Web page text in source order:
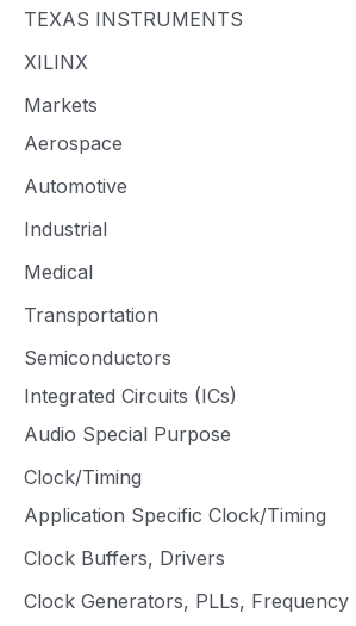
TEXAS INSTRUMENTS
XILINX
Markets
Aerospace
Automotive
Industrial
Medical
Transportation
Semiconductors
Integrated Circuits (ICs)
Audio Special Purpose
Clock/Timing
Application Specific Clock/Timing
Clock Buffers, Drivers
Clock Generators, PLLs, Frequency